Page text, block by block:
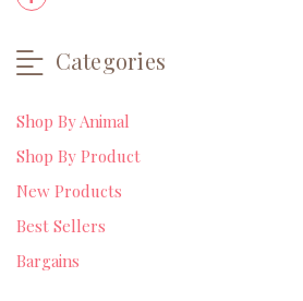
Categories
Shop By Animal
Shop By Product
New Products
Best Sellers
Bargains